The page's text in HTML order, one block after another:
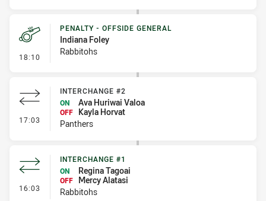
18:10 - Penalty - Offside General
PENALTY - OFFSIDE GENERAL
Indiana Foley
Rabbitohs
17:03 - Interchange #2
INTERCHANGE #2
ON
Ava Huriwai Valoa
OFF
Kayla Horvat
Panthers
16:03 - Interchange #1
INTERCHANGE #1
ON
Regina Tagoai
OFF
Mercy Alatasi
Rabbitohs